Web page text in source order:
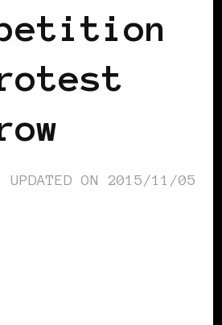
UPDATED ON 2015/11/05